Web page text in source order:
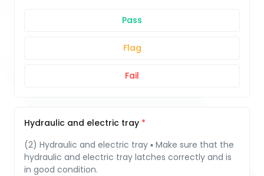
Pass
Flag
Fail
Hydraulic and electric tray
(2) Hydraulic and electric tray ▪ Make sure that the
hydraulic and electric tray latches correctly and is
in good condition.